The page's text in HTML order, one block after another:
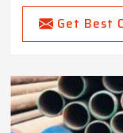
Get Best